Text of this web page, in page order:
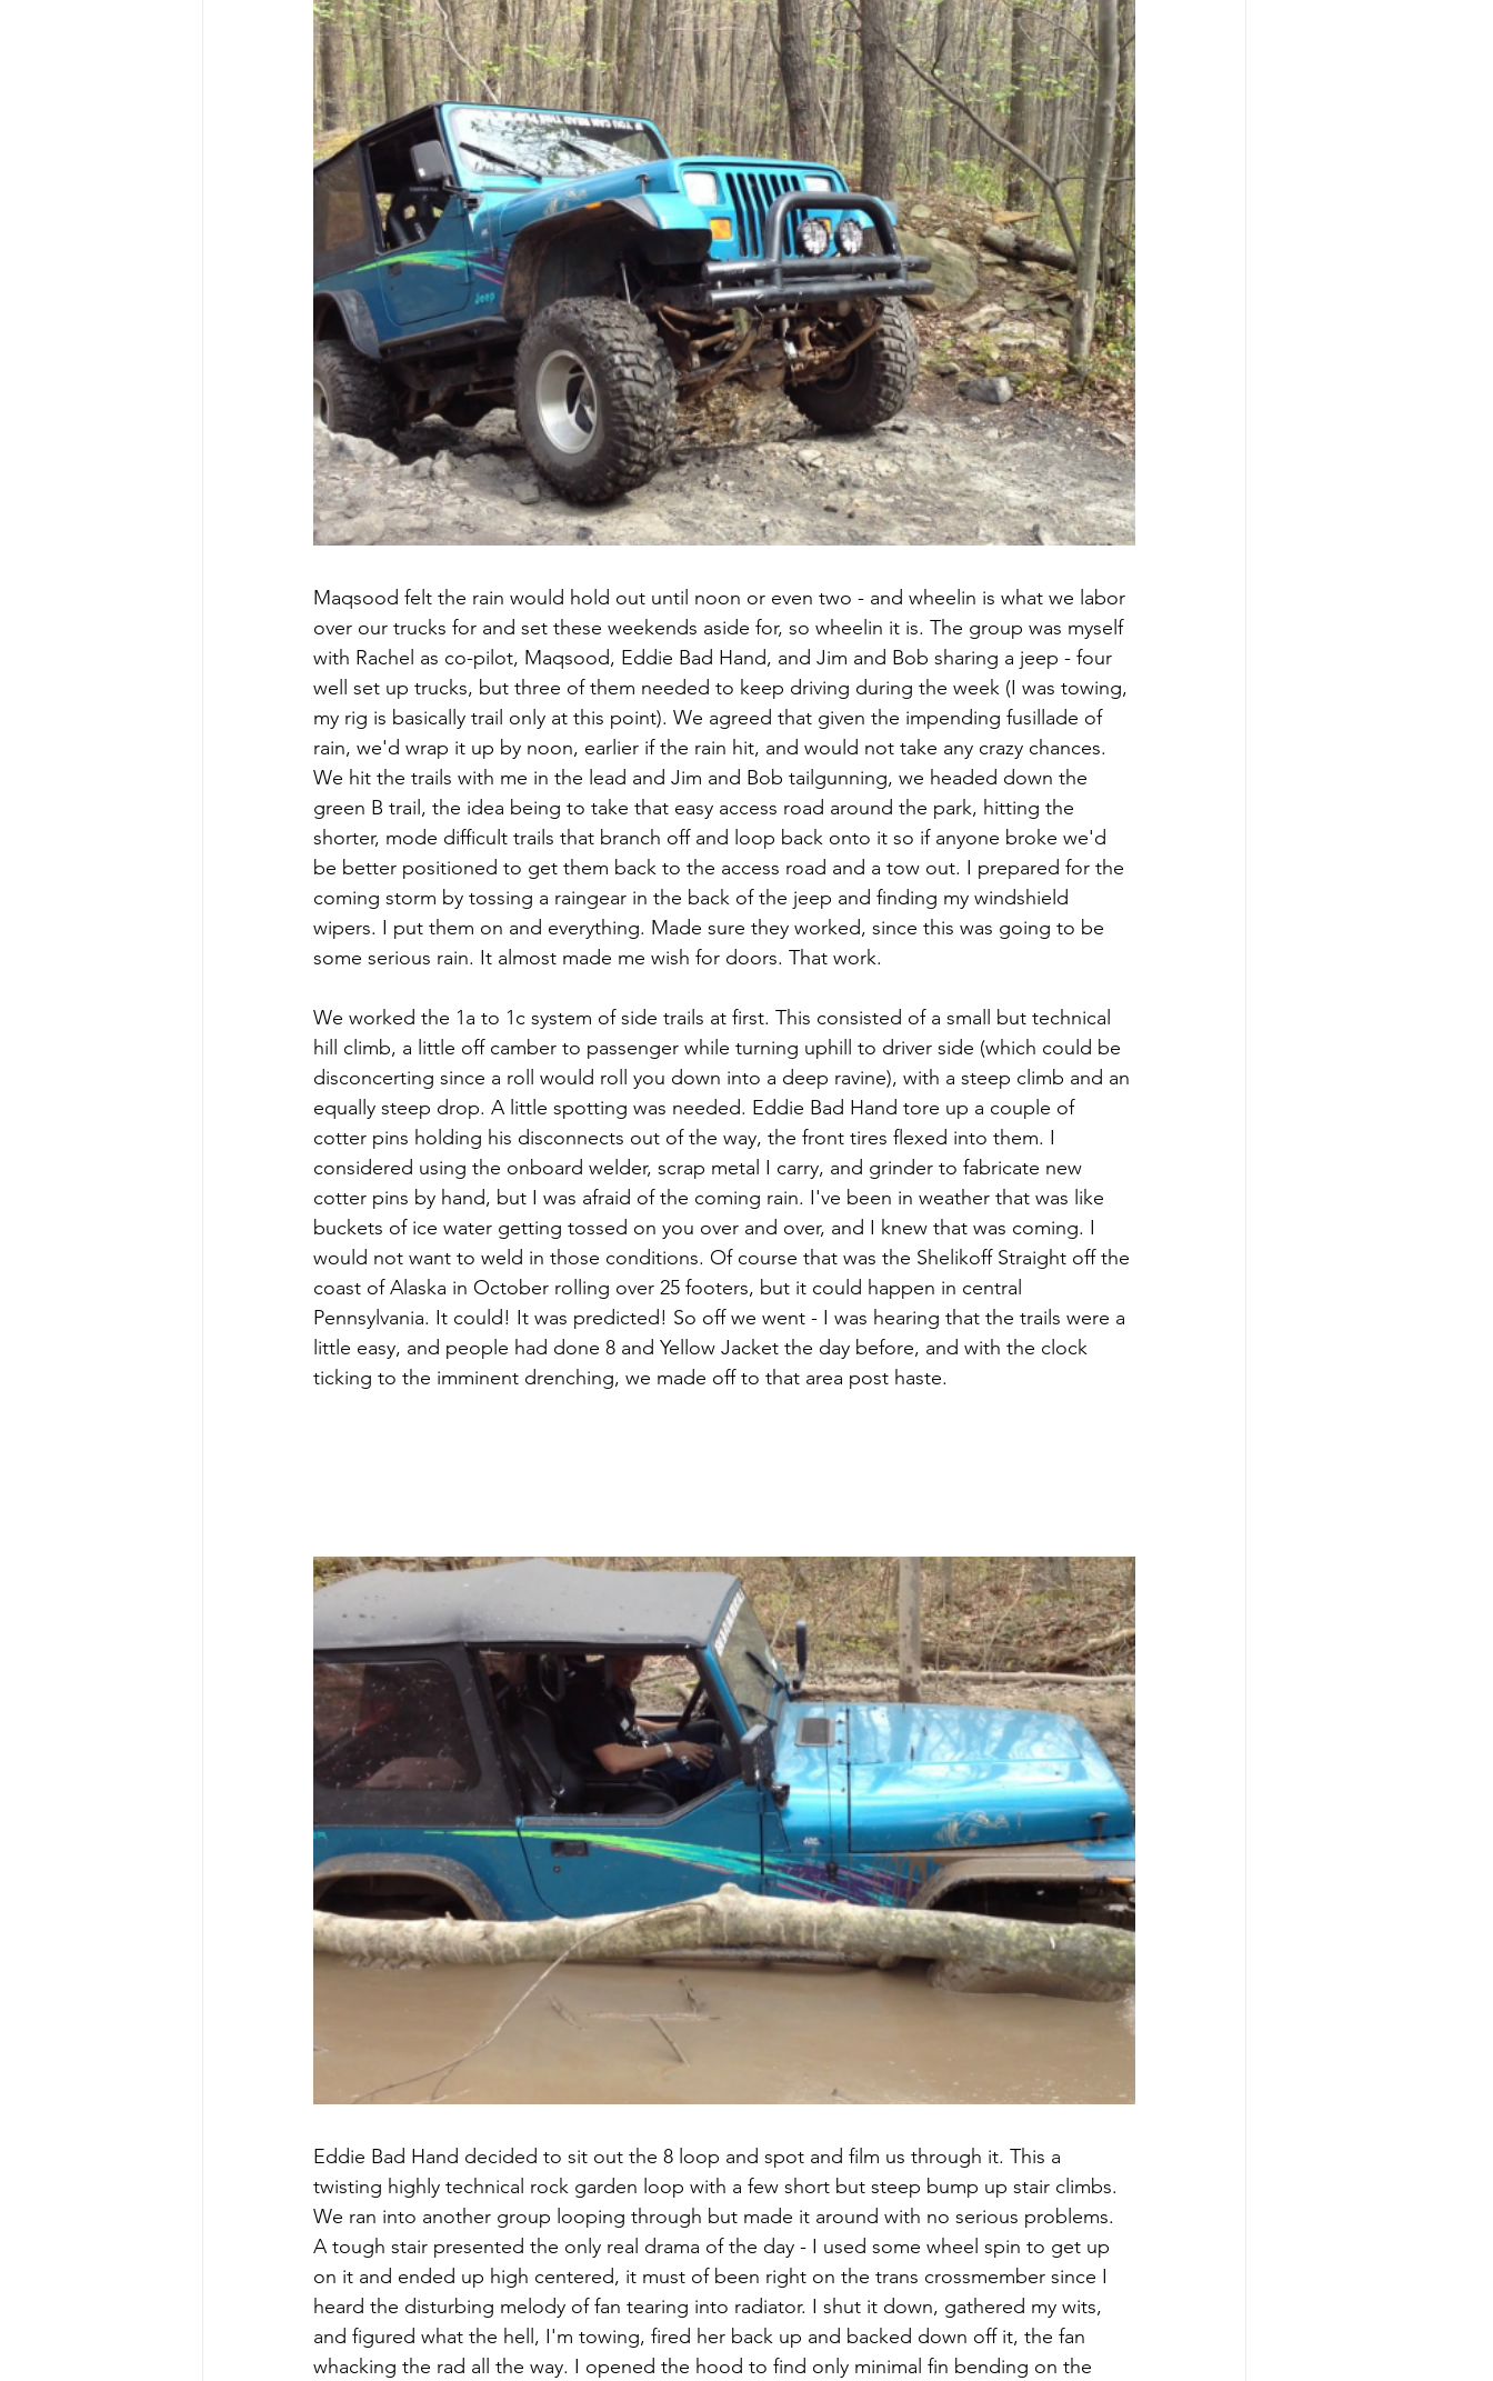
Maqsood felt the rain would hold out until noon or even two - and wheelin is what we labor
over our trucks for and set these weekends aside for, so wheelin it is. The group was myself
with Rachel as co-pilot, Maqsood, Eddie Bad Hand, and Jim and Bob sharing a jeep - four
well set up trucks, but three of them needed to keep driving during the week (I was towing,
my rig is basically trail only at this point). We agreed that given the impending fusillade of
rain, we'd wrap it up by noon, earlier if the rain hit, and would not take any crazy chances.
We hit the trails with me in the lead and Jim and Bob tailgunning, we headed down the
green B trail, the idea being to take that easy access road around the park, hitting the
shorter, mode difficult trails that branch off and loop back onto it so if anyone broke we'd
be better positioned to get them back to the access road and a tow out. I prepared for the
coming storm by tossing a raingear in the back of the jeep and finding my windshield
wipers. I put them on and everything. Made sure they worked, since this was going to be
some serious rain. It almost made me wish for doors. That work.
We worked the 1a to 1c system of side trails at first. This consisted of a small but technical
hill climb, a little off camber to passenger while turning uphill to driver side (which could be
disconcerting since a roll would roll you down into a deep ravine), with a steep climb and an
equally steep drop. A little spotting was needed. Eddie Bad Hand tore up a couple of
cotter pins holding his disconnects out of the way, the front tires flexed into them. I
considered using the onboard welder, scrap metal I carry, and grinder to fabricate new
cotter pins by hand, but I was afraid of the coming rain. I've been in weather that was like
buckets of ice water getting tossed on you over and over, and I knew that was coming. I
would not want to weld in those conditions. Of course that was the Shelikoff Straight off the
coast of Alaska in October rolling over 25 footers, but it could happen in central
Pennsylvania. It could! It was predicted! So off we went - I was hearing that the trails were a
little easy, and people had done 8 and Yellow Jacket the day before, and with the clock
ticking to the imminent drenching, we made off to that area post haste.
Eddie Bad Hand decided to sit out the 8 loop and spot and film us through it. This a
twisting highly technical rock garden loop with a few short but steep bump up stair climbs.
We ran into another group looping through but made it around with no serious problems.
A tough stair presented the only real drama of the day - I used some wheel spin to get up
on it and ended up high centered, it must of been right on the trans crossmember since I
heard the disturbing melody of fan tearing into radiator. I shut it down, gathered my wits,
and figured what the hell, I'm towing, fired her back up and backed down off it, the fan
whacking the rad all the way. I opened the hood to find only minimal fin bending on the